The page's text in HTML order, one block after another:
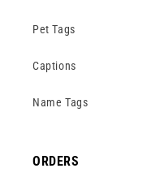
Pet Tags
Captions
Name Tags
ORDERS